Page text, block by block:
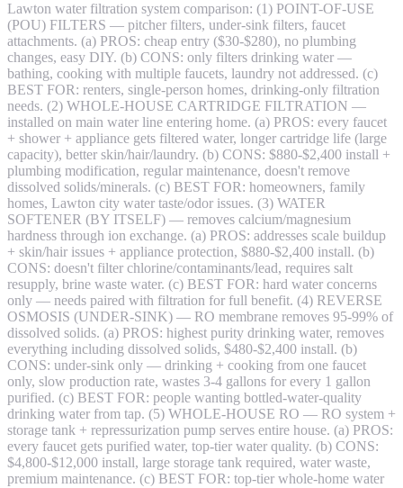
Lawton water filtration system comparison: (1) POINT-OF-USE
(POU) FILTERS — pitcher filters, under-sink filters, faucet
attachments. (a) PROS: cheap entry ($30-$280), no plumbing
changes, easy DIY. (b) CONS: only filters drinking water —
bathing, cooking with multiple faucets, laundry not addressed. (c)
BEST FOR: renters, single-person homes, drinking-only filtration
needs. (2) WHOLE-HOUSE CARTRIDGE FILTRATION —
installed on main water line entering home. (a) PROS: every faucet
+ shower + appliance gets filtered water, longer cartridge life (large
capacity), better skin/hair/laundry. (b) CONS: $880-$2,400 install +
plumbing modification, regular maintenance, doesn't remove
dissolved solids/minerals. (c) BEST FOR: homeowners, family
homes, Lawton city water taste/odor issues. (3) WATER
SOFTENER (BY ITSELF) — removes calcium/magnesium
hardness through ion exchange. (a) PROS: addresses scale buildup
+ skin/hair issues + appliance protection, $880-$2,400 install. (b)
CONS: doesn't filter chlorine/contaminants/lead, requires salt
resupply, brine waste water. (c) BEST FOR: hard water concerns
only — needs paired with filtration for full benefit. (4) REVERSE
OSMOSIS (UNDER-SINK) — RO membrane removes 95-99% of
dissolved solids. (a) PROS: highest purity drinking water, removes
everything including dissolved solids, $480-$2,400 install. (b)
CONS: under-sink only — drinking + cooking from one faucet
only, slow production rate, wastes 3-4 gallons for every 1 gallon
purified. (c) BEST FOR: people wanting bottled-water-quality
drinking water from tap. (5) WHOLE-HOUSE RO — RO system +
storage tank + repressurization pump serves entire house. (a) PROS:
every faucet gets purified water, top-tier water quality. (b) CONS:
$4,800-$12,000 install, large storage tank required, water waste,
premium maintenance. (c) BEST FOR: top-tier whole-home water